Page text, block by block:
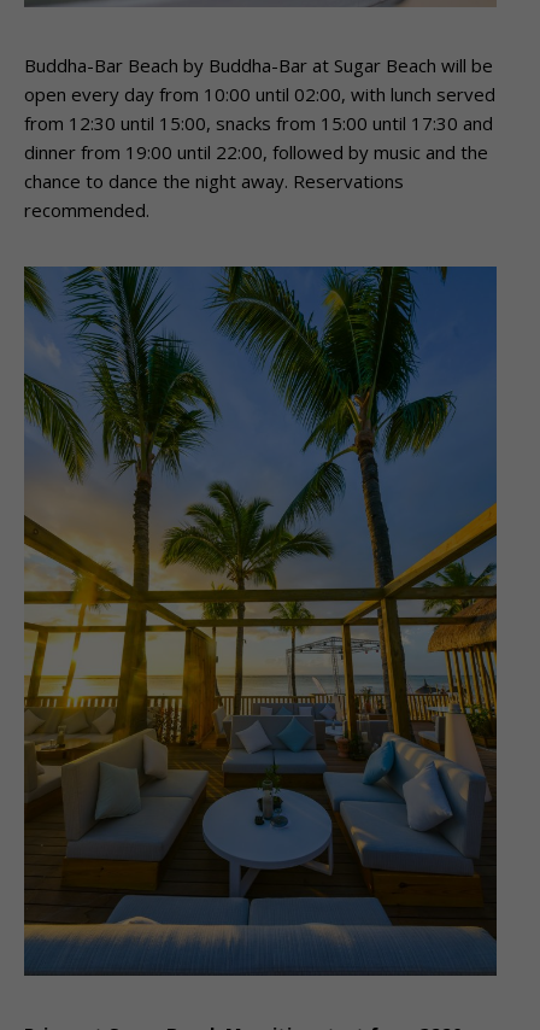
Buddha-Bar Beach by Buddha-Bar at Sugar Beach will be
open every day from 10:00 until 02:00, with lunch served
from 12:30 until 15:00, snacks from 15:00 until 17:30 and
dinner from 19:00 until 22:00, followed by music and the
chance to dance the night away. Reservations
recommended.